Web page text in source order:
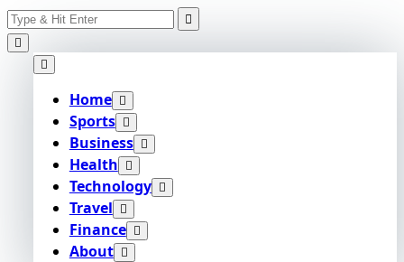
Skip
to
content
Search
for:
Home
Sports
Business
Health
Technology
Travel
Finance
About